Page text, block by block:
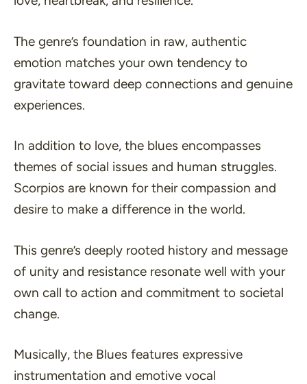
The genre’s foundation in raw, authentic
emotion matches your own tendency to
gravitate toward deep connections and genuine
experiences.
In addition to love, the blues encompasses
themes of social issues and human struggles.
Scorpios are known for their compassion and
desire to make a difference in the world.
This genre’s deeply rooted history and message
of unity and resistance resonate well with your
own call to action and commitment to societal
change.
Musically, the Blues features expressive
instrumentation and emotive vocal